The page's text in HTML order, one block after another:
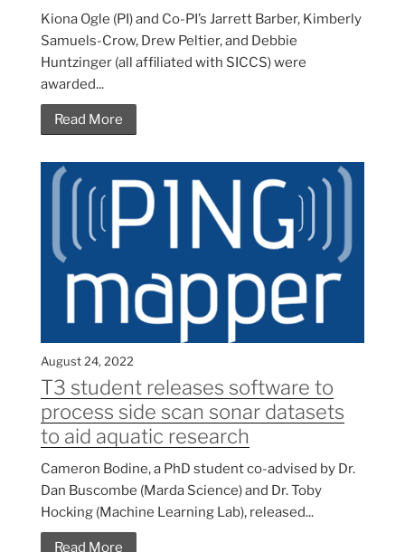
Kiona Ogle (PI) and Co-PI’s Jarrett Barber, Kimberly
Samuels-Crow, Drew Peltier, and Debbie
Huntzinger (all affiliated with SICCS) were
awarded...
Read More
August 24, 2022
T3 student releases software to
process side scan sonar datasets
to aid aquatic research
Cameron Bodine, a PhD student co-advised by Dr.
Dan Buscombe (Marda Science) and Dr. Toby
Hocking (Machine Learning Lab), released...
Read More